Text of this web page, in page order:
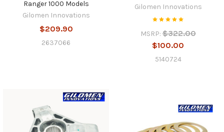
Ranger 1000 Models
Gilomen Innovations
$209.90
2637066
Gilomen Innovations
MSRP: $322.00
$100.00
5140724